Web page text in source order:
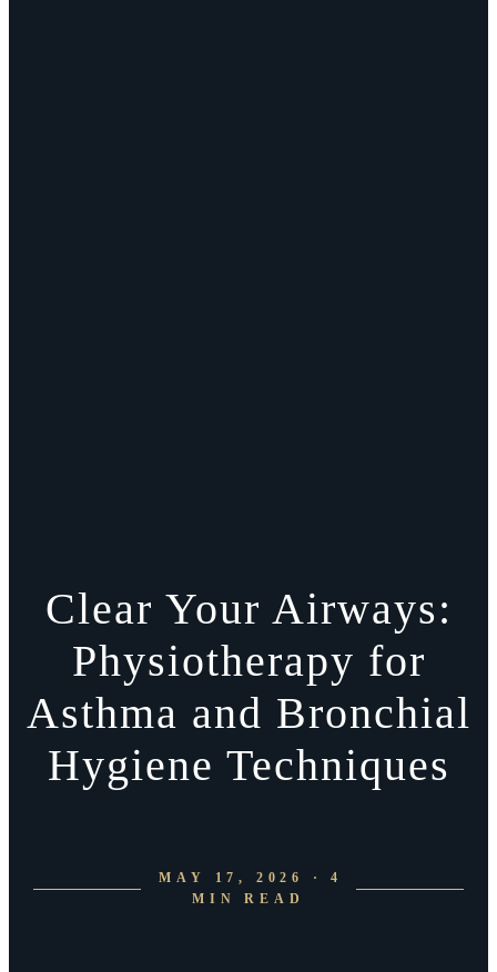
Clear Your Airways:
Physiotherapy for
Asthma and Bronchial
Hygiene Techniques
MAY 17, 2026 · 4
MIN READ